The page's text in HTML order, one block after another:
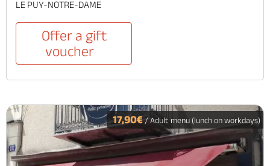
LE PUY-NOTRE-DAME
Offer a gift
voucher
17,90€/ Adult menu (lunch on workdays)